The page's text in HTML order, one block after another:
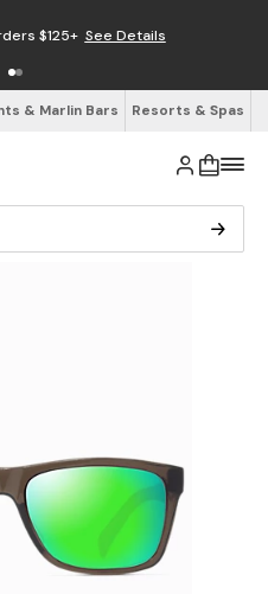
$125+ See Details
& Marlin Bars Resorts & Spas